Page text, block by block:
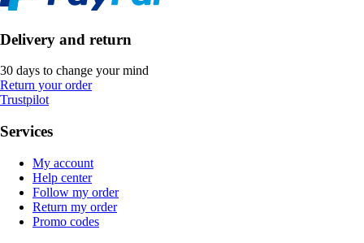
Delivery and return
30 days to change your mind
Return your order
Trustpilot
Services
My account
Help center
Follow my order
Return my order
Promo codes